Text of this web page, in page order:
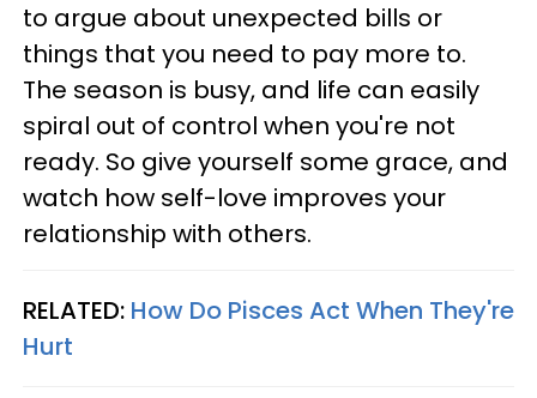
to argue about unexpected bills or
things that you need to pay more to.
The season is busy, and life can easily
spiral out of control when you're not
ready. So give yourself some grace, and
watch how self-love improves your
relationship with others.
RELATED: How Do Pisces Act When They're
Hurt